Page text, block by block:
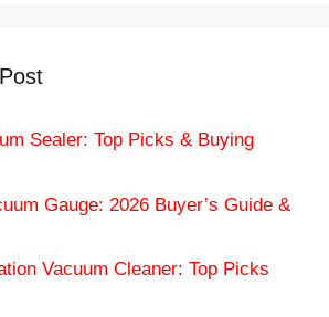
Sealer: Top Picks & Buying
Gauge: 2026 Buyer’s Guide &
Vacuum Cleaner: Top Picks